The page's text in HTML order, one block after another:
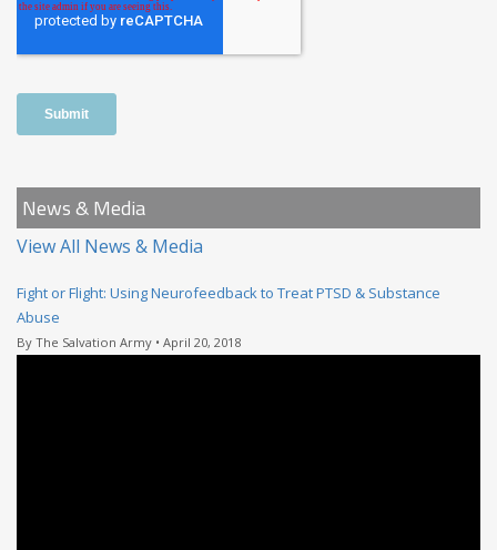
News & Media
View All News & Media
Fight or Flight: Using Neurofeedback to Treat PTSD & Substance
Abuse
By The Salvation Army • April 20, 2018